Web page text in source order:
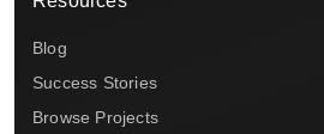
Blog
Success Stories
Browse Projects